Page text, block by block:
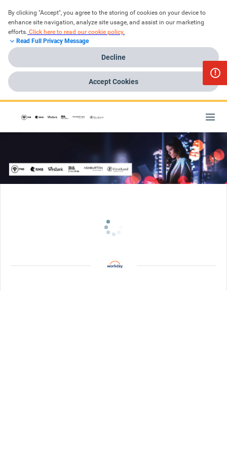
By clicking "Accept", you agree to the storing of cookies on your device to
enhance site navigation, analyze site usage, and assist in our marketing
efforts. Click here to read our cookie policy.
Read Full Privacy Message
Decline
Accept Cookies